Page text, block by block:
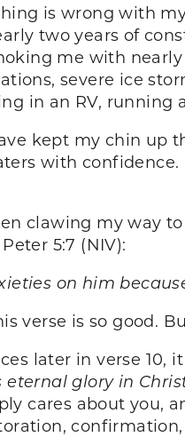
is wrong with
two years of
me with
severe ice
in an RV, running
kept my chin up
with
clawing my way
5:7 (NIV):
on him
verse is so good.
later in verse 10, it
eternal glory in
cares about you,